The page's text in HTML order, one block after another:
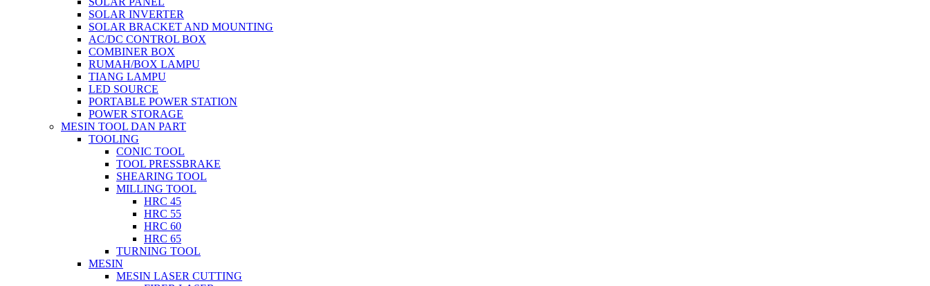
SOLAR INVERTER
SOLAR BRACKET AND MOUNTING
AC/DC CONTROL BOX
COMBINER BOX
RUMAH/BOX LAMPU
TIANG LAMPU
LED SOURCE
PORTABLE POWER STATION
POWER STORAGE
MESIN TOOL DAN PART
TOOLING
CONIC TOOL
TOOL PRESSBRAKE
SHEARING TOOL
MILLING TOOL
HRC 45
HRC 55
HRC 60
HRC 65
TURNING TOOL
MESIN
MESIN LASER CUTTING